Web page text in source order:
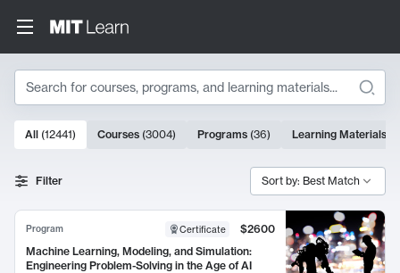
Search
Search Results
10000 results
All (12441) Courses (3004) Programs (36) Learning Materials
Filter Sort by: Best Match
Program Certificate
$2600
Machine Learning, Modeling, and Simulation:
Engineering Problem-Solving in the Age of AI